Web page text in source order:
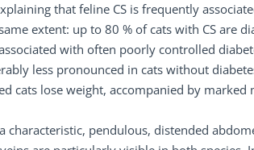
that feline CS is frequently
extent: up to 80 % of cats with CS are
with often poorly controlled
less pronounced in cats without
cats lose weight, accompanied by
characteristic, pendulous, distended